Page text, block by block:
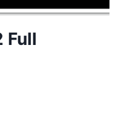
Full